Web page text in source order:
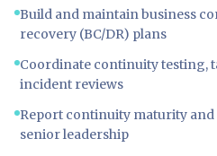
Build and maintain business
recovery (BC/DR) plans
Coordinate continuity testing,
incident reviews
Report continuity maturity
senior leadership